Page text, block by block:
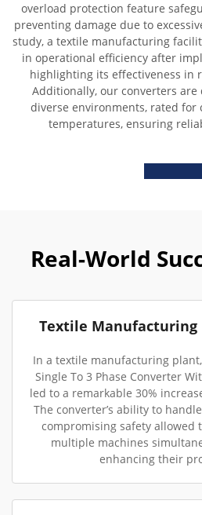
overload protection feature
preventing damage due to
study, a textile manufacturing
in operational efficiency after
highlighting its effectiveness in
Additionally, our converters
diverse environments, rated for
temperatures, ensuring
Real-World
Textile Manufacturing
In a textile manufacturing
Single To 3 Phase Converter
led to a remarkable 30%
The converter’s ability to
compromising safety allowed
multiple machines
enhancing their